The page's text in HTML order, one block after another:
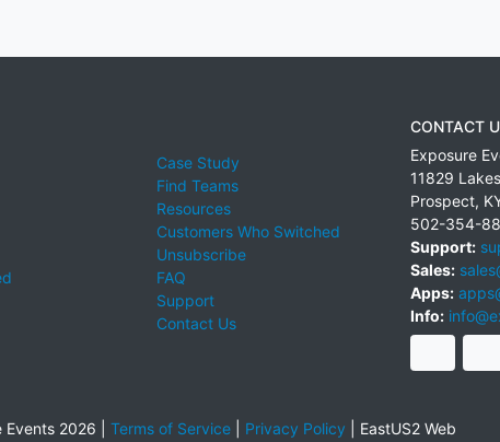
Case Study
Find Teams
Resources
Customers Who Switched
Unsubscribe
FAQ
Support
Contact Us
CONTACT
Exposure
11829
Prospect,
502-354-
Support:
Sales:
Apps:
Info:
2026 | Terms of Service| Privacy Policy EastUS2 Web